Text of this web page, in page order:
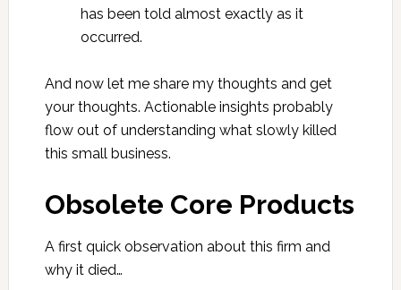
has been told almost exactly as it
occurred.
And now let me share my thoughts and get
your thoughts. Actionable insights probably
flow out of understanding what slowly killed
this small business.
Obsolete Core Products
A first quick observation about this firm and
why it died…